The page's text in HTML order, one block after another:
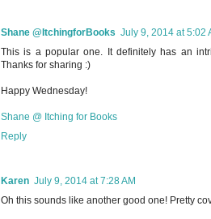
Shane @ItchingforBooks July 9, 2014 at 5:02
This is a popular one. It definitely has an
Thanks for sharing :)
Happy Wednesday!
Shane @ Itching for Books
Reply
Karen July 9, 2014 at 7:28 AM
Oh this sounds like another good one! Pretty